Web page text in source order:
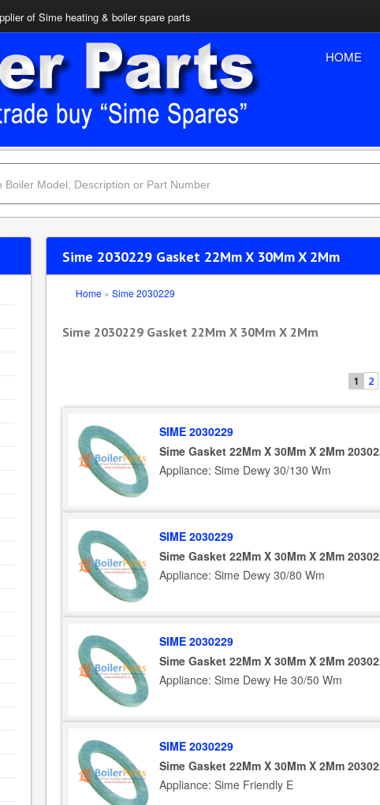
of Sime heating & boiler spare parts
HOME
Sime 2030229 Gasket 22Mm X 30Mm X 2Mm
Home » Sime 2030229
Sime 2030229 Gasket 22Mm X 30Mm X 2Mm
1 2
SIME 2030229
Sime Gasket 22Mm X 30Mm X 2Mm
Appliance: Sime Dewy 30/130 Wm
SIME 2030229
Sime Gasket 22Mm X 30Mm X 2Mm
Appliance: Sime Dewy 30/80 Wm
SIME 2030229
Sime Gasket 22Mm X 30Mm X 2Mm
Appliance: Sime Dewy He 30/50 Wm
SIME 2030229
Sime Gasket 22Mm X 30Mm X 2Mm
Appliance: Sime Friendly E